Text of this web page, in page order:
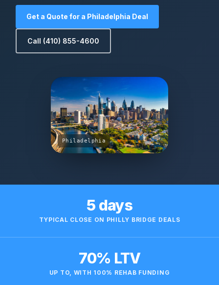
Get a Quote for a Philadelphia Deal
Call (410) 855-4600
Philadelphia
5 days
TYPICAL CLOSE ON PHILLY BRIDGE DEALS
70% LTV
UP TO, WITH 100% REHAB FUNDING